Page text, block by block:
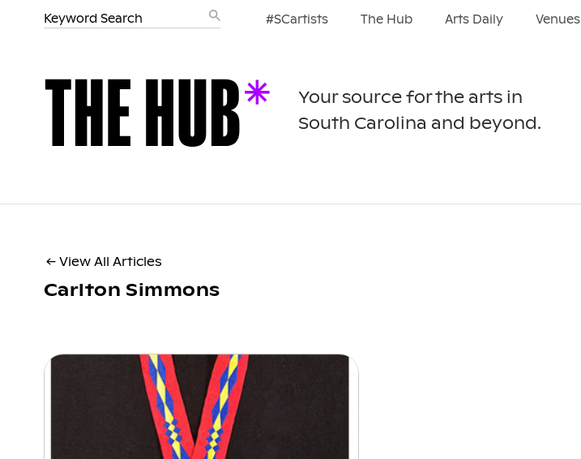
#SCartists The Hub Arts Daily Venues
Your source for the arts in
South Carolina and beyond.
← View All Articles
Carlton Simmons